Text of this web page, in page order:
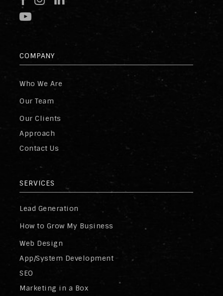
COMPANY
Who We Are
Our Team
Our Clients
Approach
Contact Us
SERVICES
Lead Generation
How to Grow My Business
Web Design
App/System Development
SEO
Marketing in a Box